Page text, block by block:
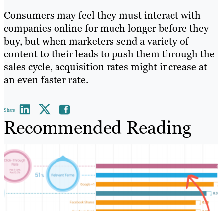
Consumers may feel they must interact with
companies online for much longer before they
buy, but when marketers send a variety of
content to their leads to push them through the
sales cycle, acquisition rates might increase at
an even faster rate.
Share
Recommended Reading